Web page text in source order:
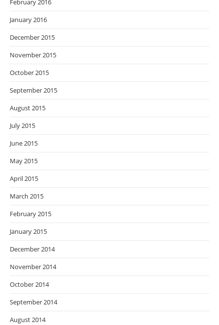
February 2016
January 2016
December 2015
November 2015
October 2015
September 2015
August 2015
July 2015
June 2015
May 2015
April 2015
March 2015
February 2015
January 2015
December 2014
November 2014
October 2014
September 2014
August 2014